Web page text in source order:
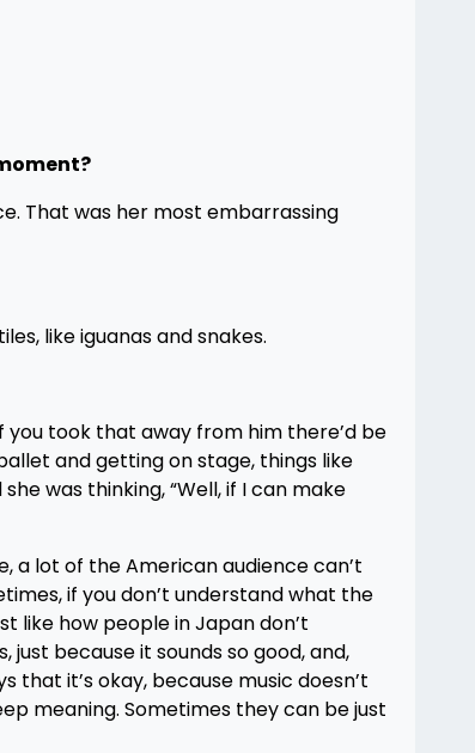
That was her most embarrassing
like iguanas and snakes.
you took that away from him there’d be
and getting on stage, things like
was thinking, “Well, if I can make
a lot of the American audience can’t
if you don’t understand what the
like how people in Japan don’t
because it sounds so good, and,
that it’s okay, because music doesn’t
meaning. Sometimes they can be just